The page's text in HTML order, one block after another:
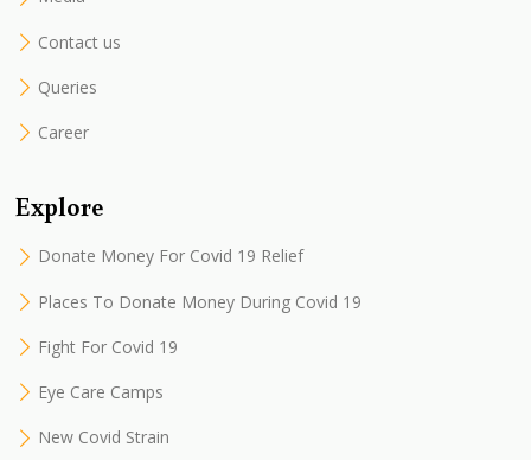
Contact us
Queries
Career
Explore
Donate Money For Covid 19 Relief
Places To Donate Money During Covid 19
Fight For Covid 19
Eye Care Camps
New Covid Strain